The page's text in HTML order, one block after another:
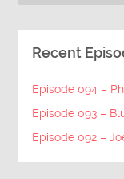
Recent
Episode 094 –
Episode 093 –
Episode 092 –